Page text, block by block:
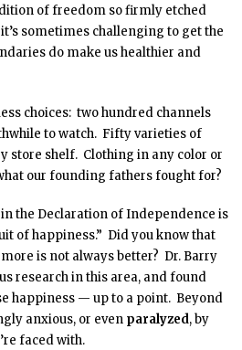
of freedom so firmly etched
sometimes challenging to get the
do make us healthier and
choices: two hundred channels
to watch. Fifty varieties of
store shelf. Clothing in any color or
our founding fathers fought for?
the Declaration of Independence is
of happiness.” Did you know that
is not always better? Dr. Barry
research in this area, and found
happiness — up to a point. Beyond
anxious, or even paralyzed, by
faced with.